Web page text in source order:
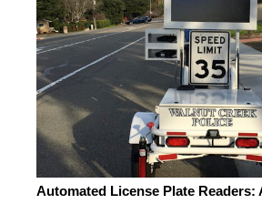
Automated License Plate Readers: